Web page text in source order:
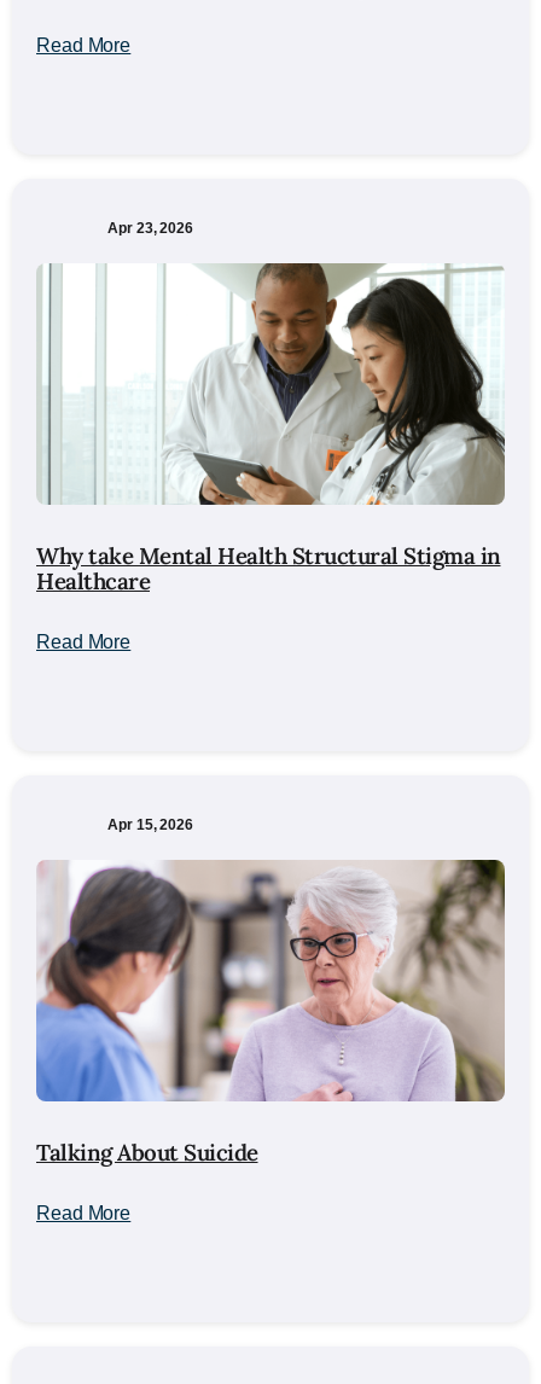
Read More
Apr 23, 2026
Why take Mental Health Structural Stigma in
Healthcare
Read More
Apr 15, 2026
Talking About Suicide
Read More